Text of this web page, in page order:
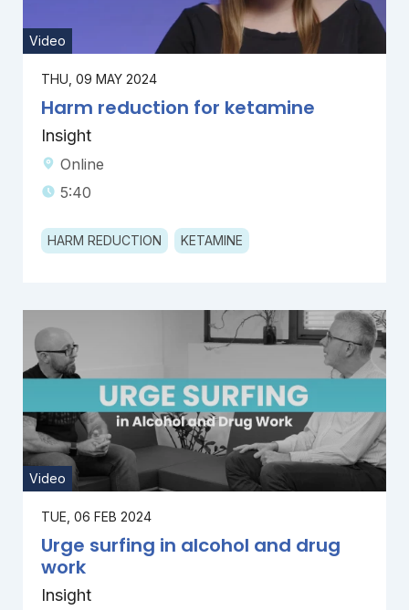
Video
THU, 09 MAY 2024
Harm reduction for ketamine
Insight
Online
5:40
HARM REDUCTION KETAMINE
Video
TUE, 06 FEB 2024
Urge surfing in alcohol and drug
work
Insight